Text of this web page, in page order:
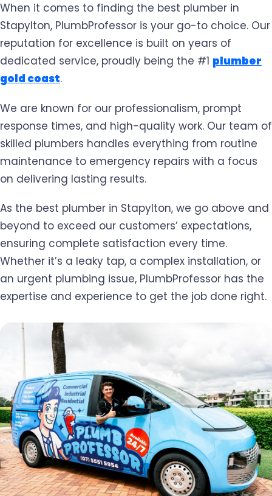
When it comes to finding the best plumber in
Stapylton, PlumbProfessor is your go-to choice. Our
reputation for excellence is built on years of
dedicated service, proudly being the #1 plumber
gold coast.
We are known for our professionalism, prompt
response times, and high-quality work. Our team of
skilled plumbers handles everything from routine
maintenance to emergency repairs with a focus
on delivering lasting results.
As the best plumber in Stapylton, we go above and
beyond to exceed our customers’ expectations,
ensuring complete satisfaction every time.
Whether it’s a leaky tap, a complex installation, or
an urgent plumbing issue, PlumbProfessor has the
expertise and experience to get the job done right.